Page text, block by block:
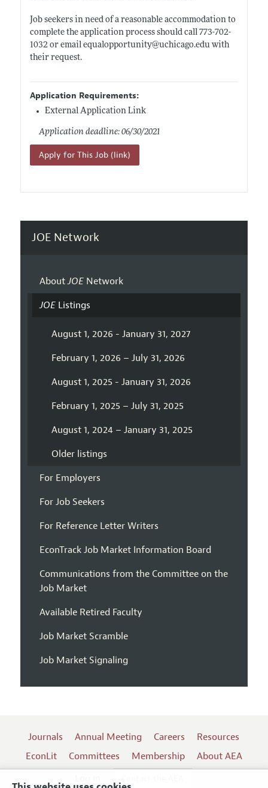
Job seekers in need of a reasonable accommodation to
complete the application process should call 773-702-
1032 or email equalopportunity@uchicago.eduwith
their request.
Application Requirements:
External Application Link
Application deadline: 06/30/2021
Apply for This Job (link)
JOE Network
AboutJOENetwork
JOEListings
August 1, 2026 - January 31, 2027
February 1, 2026 – July 31, 2026
August 1, 2025 - January 31, 2026
February 1, 2025 – July 31, 2025
August 1, 2024 – January 31, 2025
Older listings
For Employers
For Job Seekers
For Reference Letter Writers
EconTrack Job Market Information Board
Communications from the Committee on the
Job Market
Available Retired Faculty
Job Market Scramble
Job Market Signaling
Journals Annual Meeting Careers
Resources
EconLit
Committees Membership
About AEA